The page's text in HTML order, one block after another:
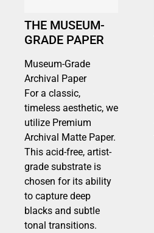
THE MUSEUM-
GRADE PAPER
Museum-Grade
Archival Paper
For a classic,
timeless aesthetic, we
utilize Premium
Archival Matte Paper.
This acid-free, artist-
grade substrate is
chosen for its ability
to capture deep
blacks and subtle
tonal transitions.